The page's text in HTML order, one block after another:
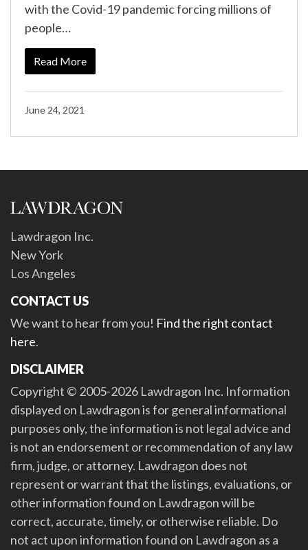
with the Covid-19 pandemic forcing millions of
people…
Read More
June 24, 2021
Lawdragon Inc.
New York
Los Angeles
CONTACT US
We want to hear from you! Find the right contact
here.
DISCLAIMER
Copyright © 2005-2026 Lawdragon Inc. Information
displayed on Lawdragon is for general informational
purposes only, the information is not legal advice and
is not an endorsement or recommendation of any law
firm, judge, or attorney. Lawdragon does not
represent or warrant that the listings, evaluations, or
other information found on Lawdragon will be
correct, accurate, timely, or otherwise reliable. Do
not act upon information found on Lawdragon as a